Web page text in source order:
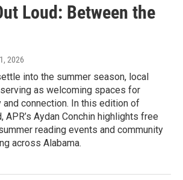
Loud: Between the
2026
into the summer season, local
as welcoming spaces for
and connection. In this edition of
APR’s Aydan Conchin highlights free
reading events and community
across Alabama.